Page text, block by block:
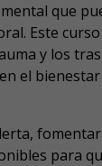
que
Este
y los
el
para